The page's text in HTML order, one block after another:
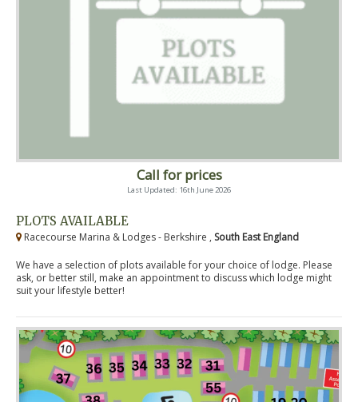
Call for prices
Last Updated: 16th June 2026
PLOTS AVAILABLE
Racecourse Marina & Lodges - Berkshire , South East England
We have a selection of plots available for your choice of lodge. Please
ask, or better still, make an appointment to discuss which lodge might
suit your lifestyle better!